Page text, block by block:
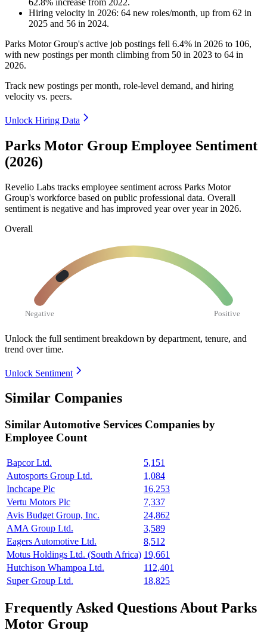
62.8% increase from 2022.
Hiring velocity in 2026: 64 new roles/month, up from 62 in
2025 and 56 in 2024.
Parks Motor Group's active job postings fell 6.4% in 2026 to 106,
with new postings per month climbing from 50 in 2023 to 64 in
2026.
Track new postings per month, role-level demand, and hiring
velocity vs. peers.
Unlock Hiring Data
Parks Motor Group Employee Sentiment
(2026)
Revelio Labs tracks employee sentiment across Parks Motor
Group's workforce based on public professional data. Overall
sentiment is negative and has improved year over year in 2026.
Overall
Negative Positive
Unlock the full sentiment breakdown by department, tenure, and
trend over time.
Unlock Sentiment
Similar Companies
SimilarAutomotive Services Companies by
Employee Count
Bapcor Ltd.
5,151
Autosports Group Ltd.
1,084
Inchcape Plc
16,253
Vertu Motors Plc
7,337
Avis Budget Group, Inc.
24,862
AMA Group Ltd.
3,589
Eagers Automotive Ltd.
8,512
Motus Holdings Ltd. (South Africa) 19,661
Hutchison Whampoa Ltd.
112,401
Super Group Ltd.
18,825
Frequently Asked Questions About Parks
Motor Group